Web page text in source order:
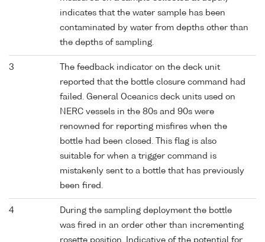
indicates that the water sample has been
contaminated by water from depths other than
the depths of sampling.
3
The feedback indicator on the deck unit
reported that the bottle closure command had
failed. General Oceanics deck units used on
NERC vessels in the 80s and 90s were
renowned for reporting misfires when the
bottle had been closed. This flag is also
suitable for when a trigger command is
mistakenly sent to a bottle that has previously
been fired.
4
During the sampling deployment the bottle
was fired in an order other than incrementing
rosette position. Indicative of the potential for